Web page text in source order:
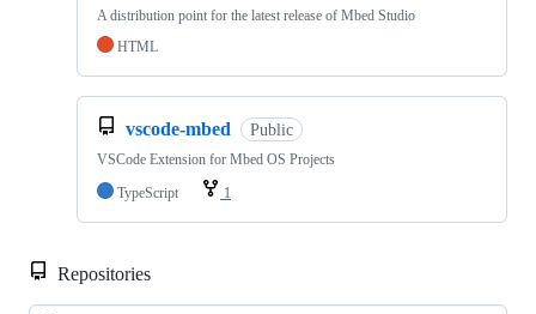
A distribution point for the latest release of Mbed Studio
HTML
vscode-mbed Public
VSCode Extension for Mbed OS Projects
TypeScript
1
Repositories